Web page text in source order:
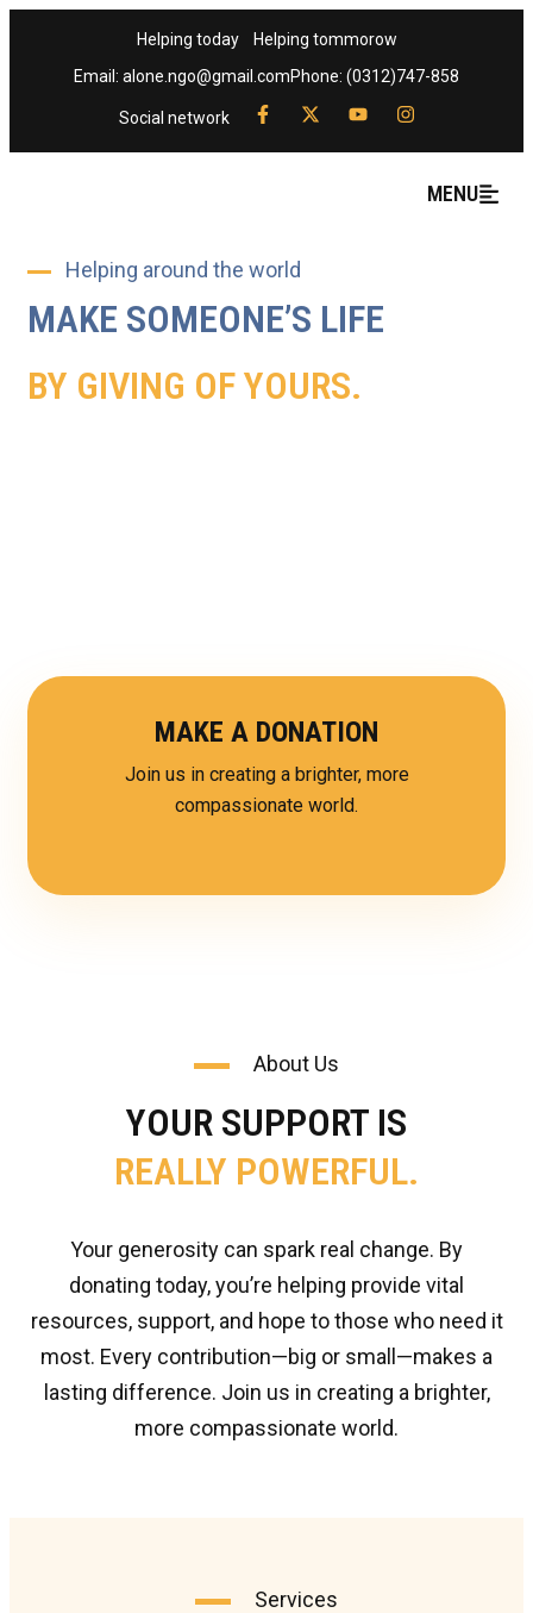
Helping today
Helping tommorow
Email: alone.ngo@gmail.comPhone: (0312)747-858
Social network
MENU
Helping around the world
MAKE SOMEONE’S LIFE
BY GIVING OF YOURS.
MAKE A DONATION
Join us in creating a brighter, more
compassionate world.
About Us
YOUR SUPPORT IS
REALLY POWERFUL.
Your generosity can spark real change. By
donating today, you’re helping provide vital
resources, support, and hope to those who need it
most. Every contribution—big or small—makes a
lasting difference. Join us in creating a brighter,
more compassionate world.
Services